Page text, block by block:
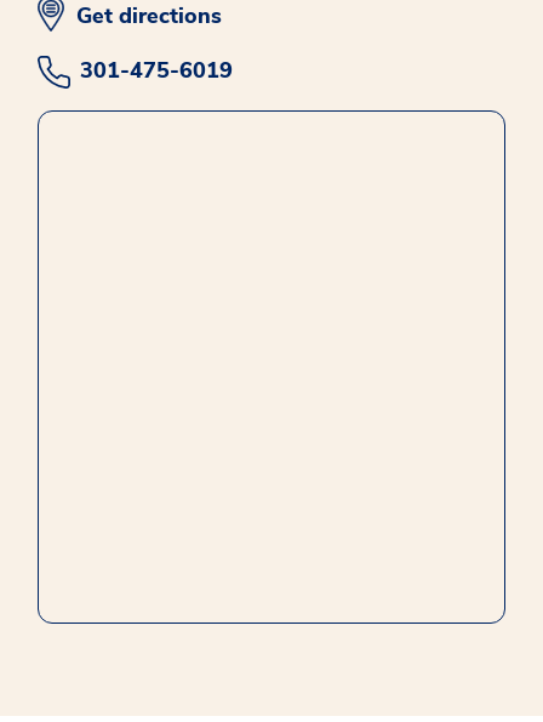
opens in new window
Get directions
301-475-6019